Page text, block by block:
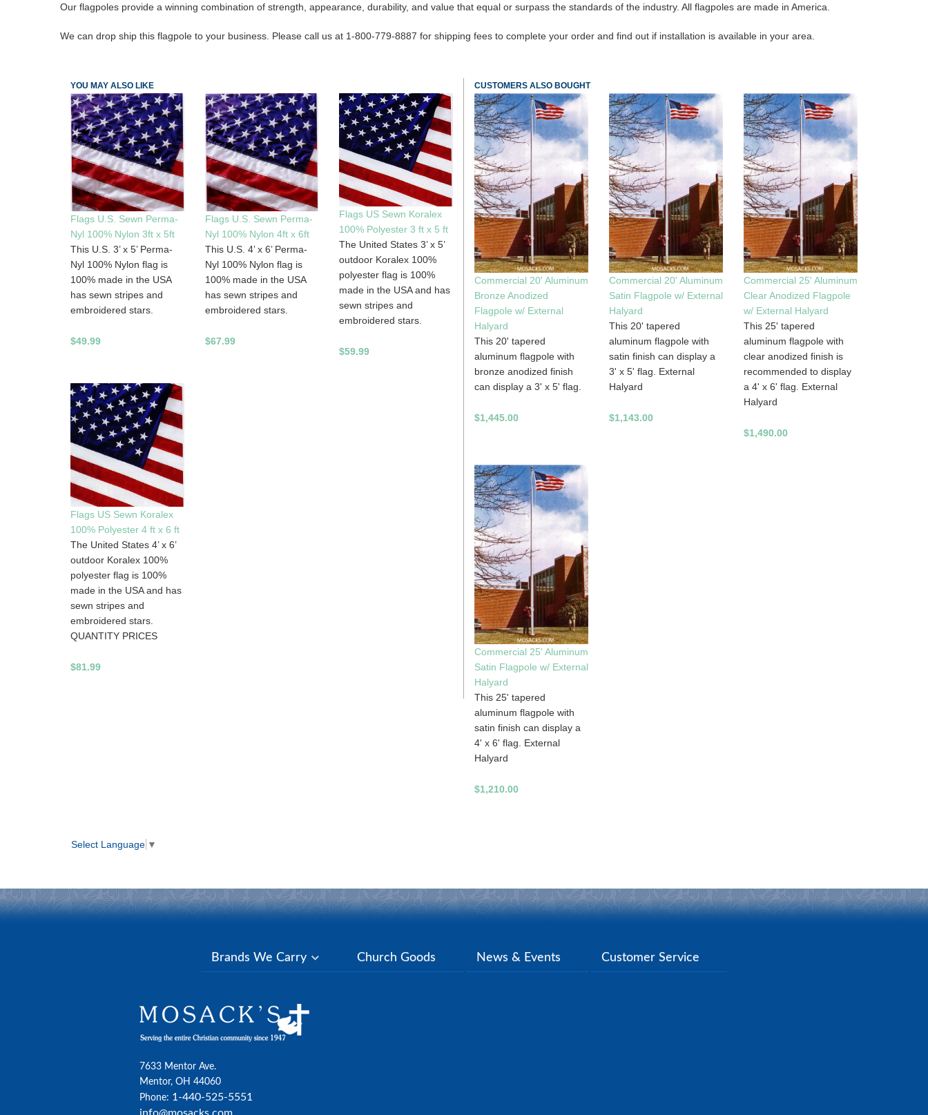
Our flagpoles provide a winning combination of strength, appearance, durability, and value that equal or surpass the standards of the industry. All flagpoles are made in America.
We can drop ship this flagpole to your business. Please call us at 1-800-779-8887 for shipping fees to complete your order and find out if installation is available in your area.
YOU MAY ALSO LIKE
Flags U.S. Sewn Perma-
Nyl 100% Nylon 3ft x 5ft
This U.S. 3’ x 5’ Perma-
Nyl 100% Nylon flag is
100% made in the USA
has sewn stripes and
embroidered stars.
$49.99
Flags U.S. Sewn Perma-
Nyl 100% Nylon 4ft x 6ft
This U.S. 4’ x 6’ Perma-
Nyl 100% Nylon flag is
100% made in the USA
has sewn stripes and
embroidered stars.
$67.99
Flags US Sewn Koralex
100% Polyester 3 ft x 5 ft
The United States 3’ x 5’
outdoor Koralex 100%
polyester flag is 100%
made in the USA and has
sewn stripes and
embroidered stars.
$59.99
Flags US Sewn Koralex
100% Polyester 4 ft x 6 ft
The United States 4’ x 6’
outdoor Koralex 100%
polyester flag is 100%
made in the USA and has
sewn stripes and
embroidered stars.
QUANTITY PRICES
$81.99
CUSTOMERS ALSO BOUGHT
Commercial 20' Aluminum
Bronze Anodized
Flagpole w/ External
Halyard
This 20' tapered
aluminum flagpole with
bronze anodized finish
can display a 3' x 5' flag.
$1,445.00
Commercial 20' Aluminum
Satin Flagpole w/ External
Halyard
This 20' tapered
aluminum flagpole with
satin finish can display a
3' x 5' flag. External
Halyard
$1,143.00
Commercial 25' Aluminum
Clear Anodized Flagpole
w/ External Halyard
This 25' tapered
aluminum flagpole with
clear anodized finish is
recommended to display
a 4' x 6' flag. External
Halyard
$1,490.00
Commercial 25' Aluminum
Satin Flagpole w/ External
Halyard
This 25' tapered
aluminum flagpole with
satin finish can display a
4' x 6' flag. External
Halyard
$1,210.00
Select Language ▼
Brands We Carry Church Goods News & Events Customer Service
7633 Mentor Ave.
Mentor, OH 44060
Phone: 1-440-525-5551